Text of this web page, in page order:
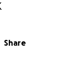
Share